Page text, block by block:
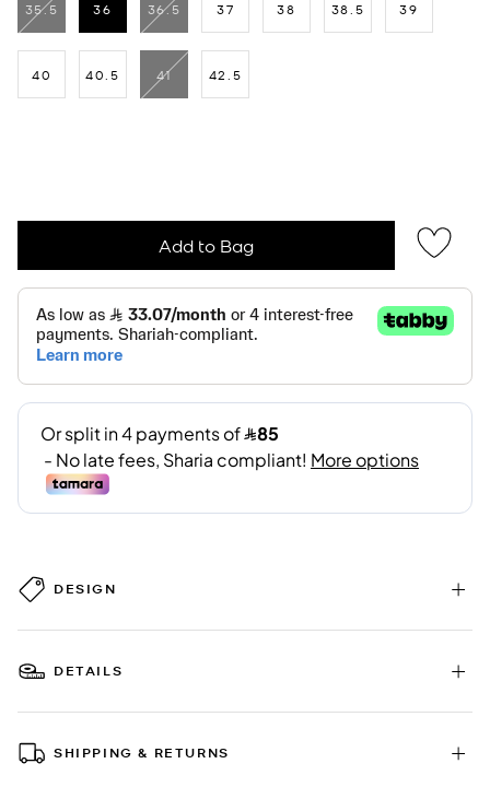
35.5
36
selected
36.5 37 38 38.5 39
40 40.5 41 42.5
Add to Bag
DESIGN
DETAILS
SHIPPING & RETURNS